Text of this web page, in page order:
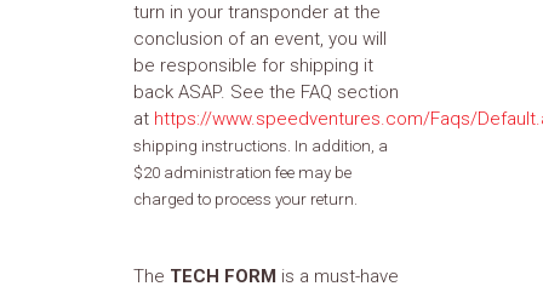
turn in your transponder at the
conclusion of an event, you will
be responsible for shipping it
back ASAP. See the FAQ section
at https://www.speedventures.com/Faqs/
shipping instructions. In addition, a
$20 administration fee may be
charged to process your return.
The TECH FORM is a must-have